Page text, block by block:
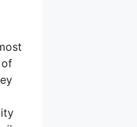
of